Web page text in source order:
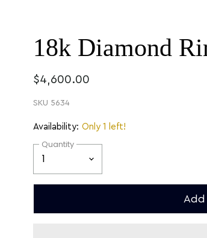
18k Diamond
$4,600.00
SKU 5634
Availability: Only 1 left!
Quantity